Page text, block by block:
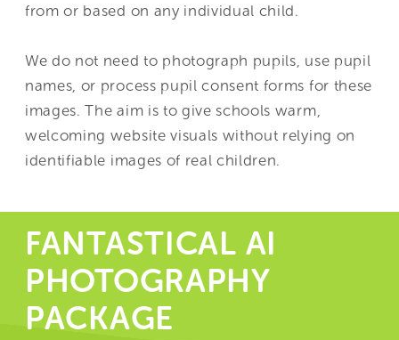
from or based on any individual child.
We do not need to photograph pupils, use pupil
names, or process pupil consent forms for these
images. The aim is to give schools warm,
welcoming website visuals without relying on
identifiable images of real children.
FANTASTICAL AI
PHOTOGRAPHY
PACKAGE